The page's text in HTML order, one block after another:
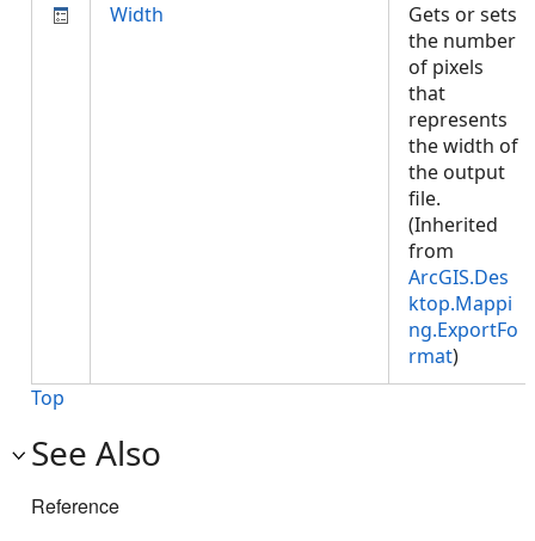
Width
Gets or sets
the number
of pixels
that
represents
the width of
the output
file.
(Inherited
from
ArcGIS.Des
ktop.Mappi
ng.ExportFo
rmat)
Top
See Also
Reference